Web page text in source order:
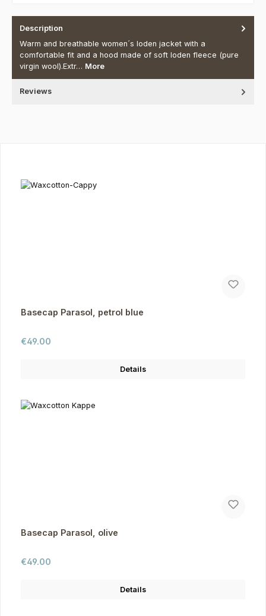
Description
Warm and breathable women´s loden jacket with a
comfortable fit and a hood made of soft loden fleece (pure
virgin wool).Extr… More
Reviews
Basecap Parasol, petrol blue
Regular price:
€49.00
Details
Basecap Parasol, olive
Regular price:
€49.00
Details